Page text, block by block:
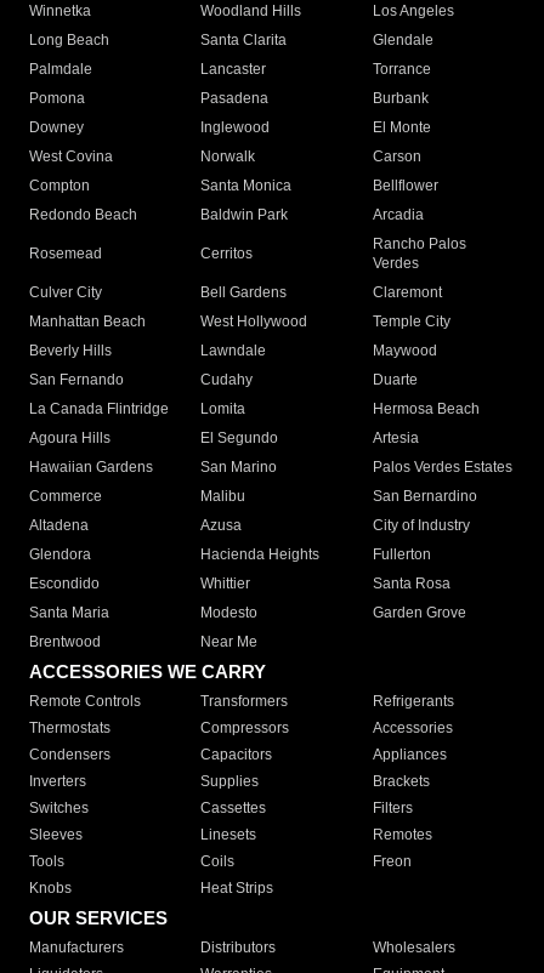
Winnetka
Woodland Hills
Los Angeles
Long Beach
Santa Clarita
Glendale
Palmdale
Lancaster
Torrance
Pomona
Pasadena
Burbank
Downey
Inglewood
El Monte
West Covina
Norwalk
Carson
Compton
Santa Monica
Bellflower
Redondo Beach
Baldwin Park Arcadia
Rosemead Cerritos
Rancho Palos
Verdes
Culver City
Bell Gardens
Claremont
Manhattan Beach
West Hollywood
Temple City
Beverly Hills
Lawndale
Maywood
San Fernando
Cudahy
Duarte
La Canada Flintridge
Lomita
Hermosa Beach
Agoura Hills
El Segundo
Artesia
Hawaiian Gardens
San Marino
Palos Verdes Estates
Commerce
Malibu
San Bernardino
Altadena
Azusa
City of Industry
Glendora
Hacienda Heights
Fullerton
Escondido
Whittier
Santa Rosa
Santa Maria
Modesto
Garden Grove
Brentwood
Near Me
ACCESSORIES WE CARRY
Remote Controls Transformers
Refrigerants
Thermostats
Compressors
Accessories
Condensers
Capacitors
Appliances
Inverters
Supplies
Brackets
Switches
Cassettes
Filters
Sleeves
Linesets
Remotes
Tools
Coils
Freon
Knobs
Heat Strips
OUR SERVICES
Manufacturers Distributors
Wholesalers